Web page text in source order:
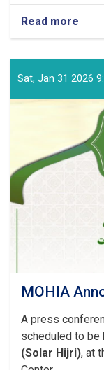
Read more
Sat, Jan 31 2026
MOHIA
A press
scheduled to be
(Solar Hijri), at